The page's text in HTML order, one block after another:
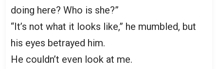
doing here? Who is she?”
“It’s not what it looks like,” he mumbled, but
his eyes betrayed him.
He couldn’t even look at me.